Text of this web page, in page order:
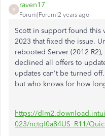
R
raven17
Forum|Forum|2 years ago
Scott in support found this
2023 that fixed the issue.
rebooted Server (2012
declined all offers to
updates can't be turned
but who knows for how
https://
023/nctqf0a84US_R11/